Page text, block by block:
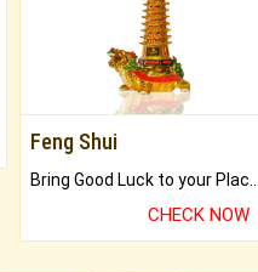
Feng Shui
Bring Good Luck to your Place with Feng Shui.
CHECK NOW